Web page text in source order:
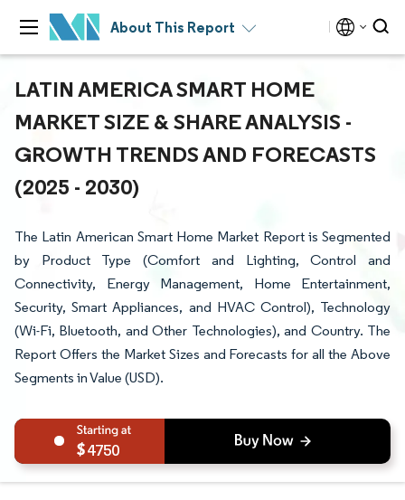
About This Report
LATIN AMERICA SMART HOME
MARKET SIZE & SHARE ANALYSIS -
GROWTH TRENDS AND FORECASTS
(2025 - 2030)
The Latin American Smart Home Market Report is Segmented
by Product Type (Comfort and Lighting, Control and
Connectivity, Energy Management, Home Entertainment,
Security, Smart Appliances, and HVAC Control), Technology
(Wi-Fi, Bluetooth, and Other Technologies), and Country. The
Report Offers the Market Sizes and Forecasts for all the Above
Segments in Value (USD).
4750